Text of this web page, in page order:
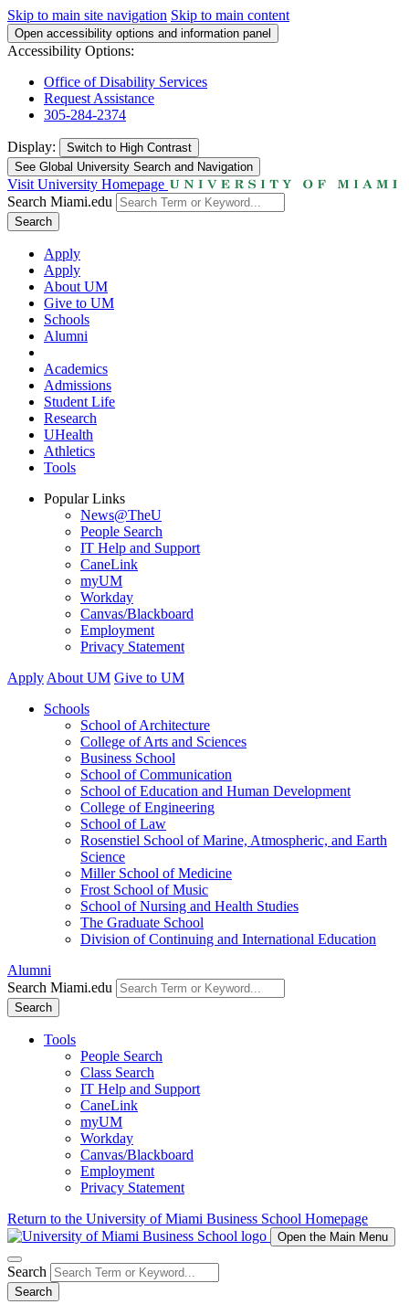
Skip to main site navigation Skip to main content
Open accessibility options and information panel
Accessibility Options:
Office of Disability Services
Request Assistance
305-284-2374
Display: Switch to High Contrast
See Global University Search and Navigation
Visit University Homepage
Search Miami.edu
Search
Apply
Apply
About UM
Give to UM
Schools
Alumni
Academics
Admissions
Student Life
Research
UHealth
Athletics
Tools
Popular Links
News@TheU
People Search
IT Help and Support
CaneLink
myUM
Workday
Canvas/Blackboard
Employment
Privacy Statement
Apply About UM Give to UM
Schools
School of Architecture
College of Arts and Sciences
Business School
School of Communication
School of Education and Human Development
College of Engineering
School of Law
Rosenstiel School of Marine, Atmospheric, and Earth
Science
Miller School of Medicine
Frost School of Music
School of Nursing and Health Studies
The Graduate School
Division of Continuing and International Education
Alumni
Search Miami.edu
Search
Tools
People Search
Class Search
IT Help and Support
CaneLink
myUM
Workday
Canvas/Blackboard
Employment
Privacy Statement
Return to the University of Miami Business School Homepage
Open the Main Menu
Search
Search